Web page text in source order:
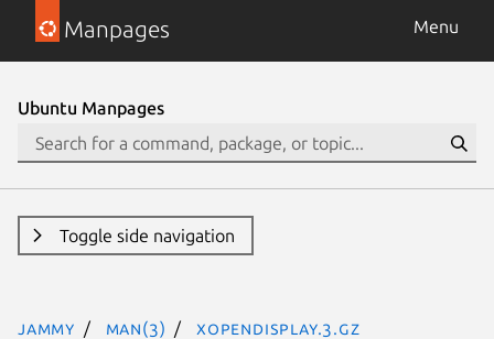
Manpages Menu
Ubuntu Manpages
Toggle side navigation
jammy man(3) XOpenDisplay.3.gz